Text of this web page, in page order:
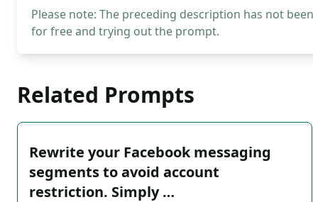
Please note: The preceding description has not
for free and trying out the prompt.
Related Prompts
Rewrite your Facebook messaging
segments to avoid account
restriction. Simply …